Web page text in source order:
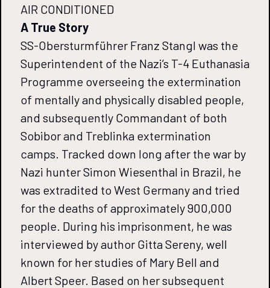
AIR CONDITIONED
A True Story
SS-Obersturmführer Franz Stangl was the
Superintendent of the Nazi’s T-4 Euthanasia
Programme overseeing the extermination
of mentally and physically disabled people,
and subsequently Commandant of both
Sobibor and Treblinka extermination
camps. Tracked down long after the war by
Nazi hunter Simon Wiesenthal in Brazil, he
was extradited to West Germany and tried
for the deaths of approximately 900,000
people. During his imprisonment, he was
interviewed by author Gitta Sereny, well
known for her studies of Mary Bell and
Albert Speer. Based on her subsequent